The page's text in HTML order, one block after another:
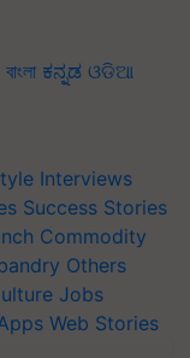
বাংলা ಕನ್ನಡ ଓଡିଆ
Interviews
Success Stories
Commodity
Others
Jobs
Web Stories